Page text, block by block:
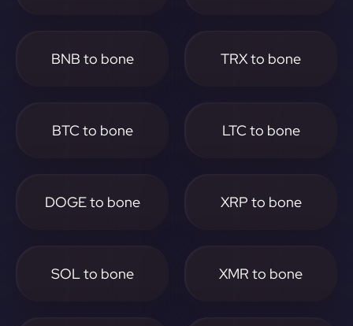
BNB to bone TRX to bone
BTC to bone LTC to bone
DOGE to bone XRP to bone
SOL to bone XMR to bone